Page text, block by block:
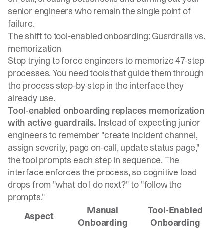
senior engineers who remain the single point of
failure.
The shift to tool-enabled onboarding: Guardrails vs.
memorization
Stop trying to force engineers to memorize 47-step
processes. You need tools that guide them through
the process step-by-step in the interface they
already use.
Tool-enabled onboarding replaces memorization
with active guardrails. Instead of expecting junior
engineers to remember "create incident channel,
assign severity, page on-call, update status page,"
the tool prompts each step in sequence. The
interface enforces the process, so cognitive load
drops from "what do I do next?" to "follow the
prompts."
Aspect
Manual
Onboarding
Tool-Enabled
Onboarding